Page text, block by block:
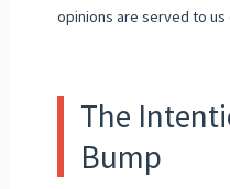
opinions are served to
The
Bump